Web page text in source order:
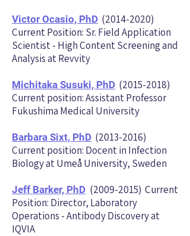
Victor Ocasio, PhD (2014-2020)
Current Position: Sr. Field Application
Scientist - High Content Screening and
Analysis at Revvity
Michitaka Susuki, PhD (2015-2018)
Current position: Assistant Professor
Fukushima Medical University
Barbara Sixt, PhD (2013-2016)
Current position: Docent in Infection
Biology at Umeå University, Sweden
Jeff Barker, PhD (2009-2015) Current
Position: Director, Laboratory
Operations - Antibody Discovery at
IQVIA